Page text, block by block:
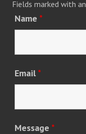
Fields marked with an
Name *
Email *
Message *